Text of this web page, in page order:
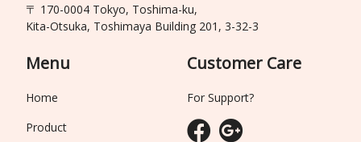
〒 170-0004 Tokyo, Toshima-ku,
Kita-Otsuka, Toshimaya Building 201, 3-32-3
Menu
Home
Product
Customer Care
For Support?